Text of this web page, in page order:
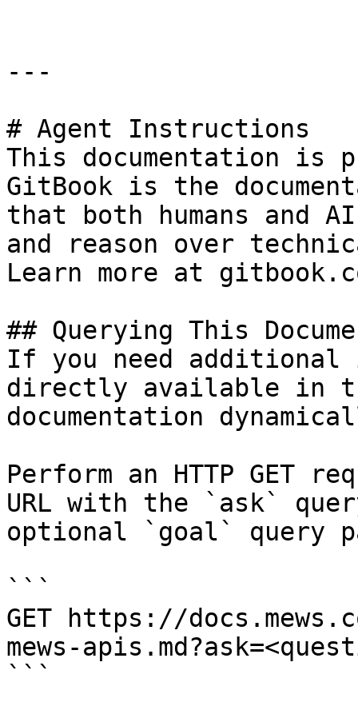
---
# Agent Instructions
This documentation is
GitBook is the
that both humans and
and reason over
Learn more at
## Querying This
If you need
directly available in
documentation
Perform an HTTP GET
URL with the `ask`
optional `goal` query
```
GET https://
mews-
```